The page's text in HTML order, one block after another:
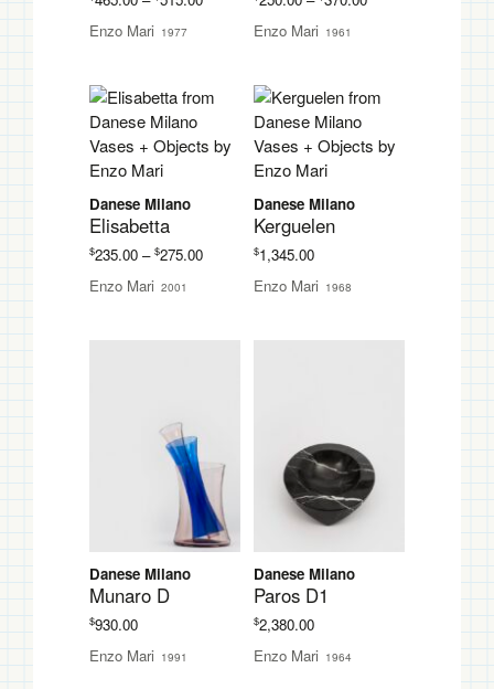
Enzo Mari 1977 Enzo Mari 1961
Danese Milano
Elisabetta
$235.00 – $275.00Price
Enzo Mari 2001
Danese Milano
Kerguelen
$1,345.00
Enzo Mari 1968
Danese Milano
Munaro D
$930.00
Enzo Mari 1991
Danese Milano
Paros D1
$2,380.00
Enzo Mari 1964